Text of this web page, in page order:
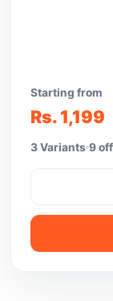
Starting from
Rs. 1,199
3 Variants 9